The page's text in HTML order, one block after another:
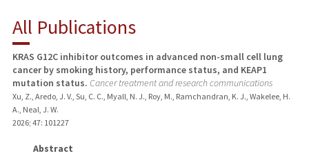
PUBLICATIONS
All Publications
KRAS G12C inhibitor outcomes in advanced non-small cell lung
cancer by smoking history, performance status, and KEAP1
mutation status. Cancer treatment and research communications
Xu, Z., Aredo, J. V., Su, C. C., Myall, N. J., Roy, M., Ramchandran, K. J., Wakelee, H.
A., Neal, J. W.
2026; 47: 101227
Abstract